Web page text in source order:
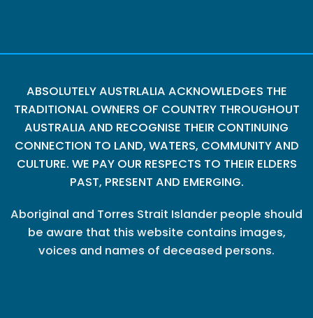
ABSOLUTELY AUSTRLALIA ACKNOWLEDGES THE
TRADITIONAL OWNERS OF COUNTRY THROUGHOUT
AUSTRALIA AND RECOGNISE THEIR CONTINUING
CONNECTION TO LAND, WATERS, COMMUNITY AND
CULTURE. WE PAY OUR RESPECTS TO THEIR ELDERS
PAST, PRESENT AND EMERGING.
Aboriginal and Torres Strait Islander people should
be aware that this website contains images,
voices and names of deceased persons.